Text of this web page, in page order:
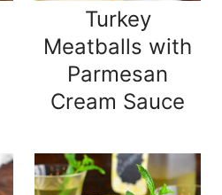
Turkey
Meatballs with
Parmesan
Cream Sauce